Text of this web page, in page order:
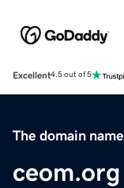
Excellent4.5 out of 5
The domain name
ceom.org